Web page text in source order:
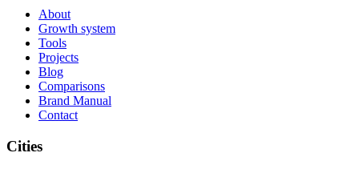
About
Growth system
Tools
Projects
Blog
Comparisons
Brand Manual
Contact
Cities